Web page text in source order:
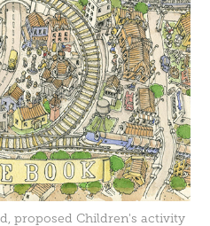
proposed Children's activity